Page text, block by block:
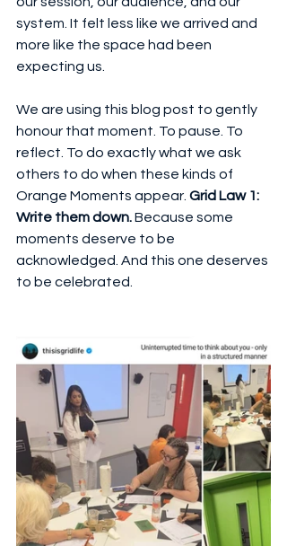
system. It felt less like we arrived and
more like the space had been
expecting us.
We are using this blog post to gently
honour that moment. To pause. To
reflect. To do exactly what we ask
others to do when these kinds of
Orange Moments appear. Grid Law 1:
Write them down. Because some
moments deserve to be
acknowledged. And this one deserves
to be celebrated.